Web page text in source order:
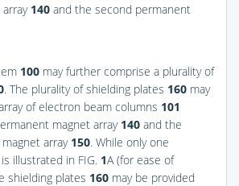
140 and the second permanent
100 may further comprise a plurality of
. The plurality of shielding plates 160 may
of electron beam columns 101
magnet array 140 and the
array 150. While only one
is illustrated in FIG. 1A (for ease of
shielding plates 160 may be provided